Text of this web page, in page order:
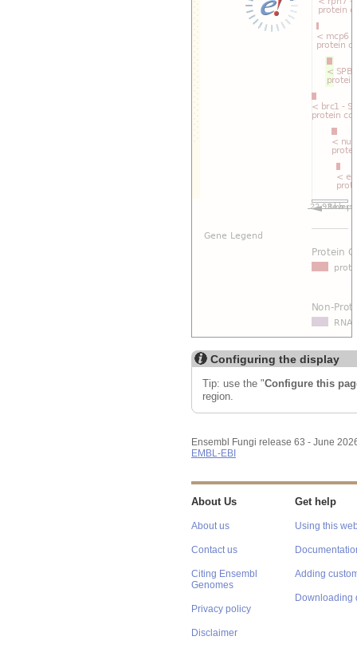
Configuring the display
Tip: use the "Configure this
region.
Ensembl Fungi release 63 - June
EMBL-EBI
About Us
About us
Contact us
Citing Ensembl
Genomes
Privacy policy
Disclaimer
Get help
Using this
Adding
Downloading